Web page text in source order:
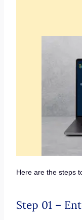
Here are the steps
Step 01 –